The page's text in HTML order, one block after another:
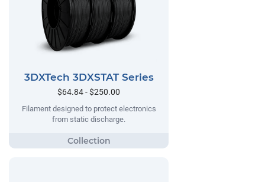
3DXTech 3DXSTAT Series
$64.84 - $250.00
Filament designed to protect electronics
from static discharge.